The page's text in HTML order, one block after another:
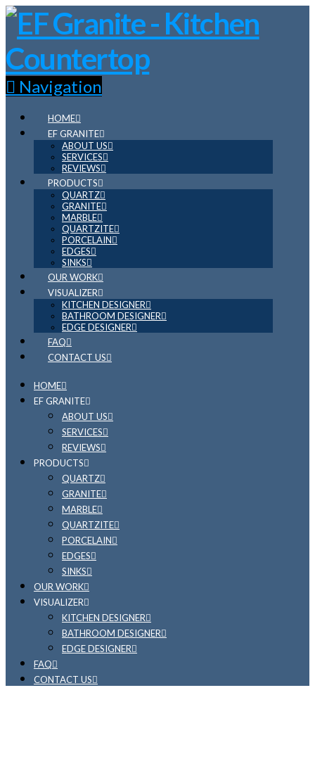
Navigation
HOME
EF GRANITE
ABOUT US
SERVICES
REVIEWS
PRODUCTS
QUARTZ
GRANITE
MARBLE
QUARTZITE
PORCELAIN
EDGES
SINKS
OUR WORK
VISUALIZER
KITCHEN DESIGNER
BATHROOM DESIGNER
EDGE DESIGNER
FAQ
CONTACT US
HOME
EF GRANITE
ABOUT US
SERVICES
REVIEWS
PRODUCTS
QUARTZ
GRANITE
MARBLE
QUARTZITE
PORCELAIN
EDGES
SINKS
OUR WORK
VISUALIZER
KITCHEN DESIGNER
BATHROOM DESIGNER
EDGE DESIGNER
FAQ
CONTACT US